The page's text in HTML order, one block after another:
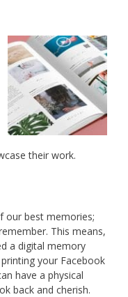
their work.
our best memories;
This means,
a digital memory
your Facebook
have a physical
back and cherish.